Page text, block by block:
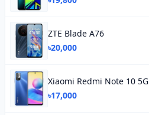
ZTE Blade A76
৳20,000
Xiaomi Redmi Note 10 5G
৳17,000